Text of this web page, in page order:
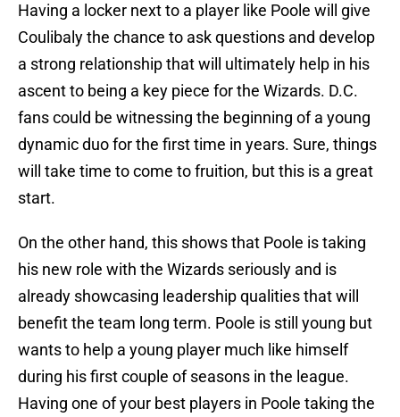
Having a locker next to a player like Poole will give
Coulibaly the chance to ask questions and develop
a strong relationship that will ultimately help in his
ascent to being a key piece for the Wizards. D.C.
fans could be witnessing the beginning of a young
dynamic duo for the first time in years. Sure, things
will take time to come to fruition, but this is a great
start.
On the other hand, this shows that Poole is taking
his new role with the Wizards seriously and is
already showcasing leadership qualities that will
benefit the team long term. Poole is still young but
wants to help a young player much like himself
during his first couple of seasons in the league.
Having one of your best players in Poole taking the